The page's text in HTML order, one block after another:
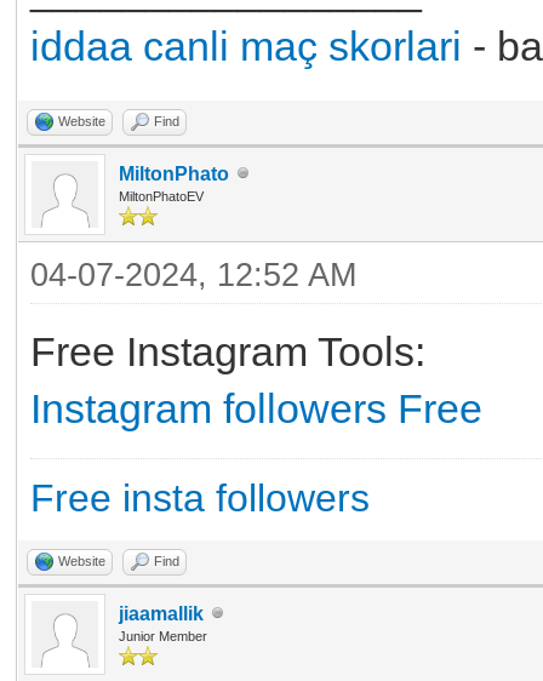
iddaa canli maç skorlari -
Website Find
MiltonPhato
MiltonPhatoEV
04-07-2024, 12:52 AM
Free Instagram Tools:
Instagram followers Free
Free insta followers
Website Find
jiaamallik
Junior Member